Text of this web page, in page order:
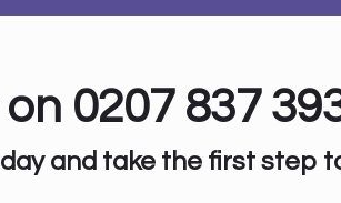
0207 837
and take the first step